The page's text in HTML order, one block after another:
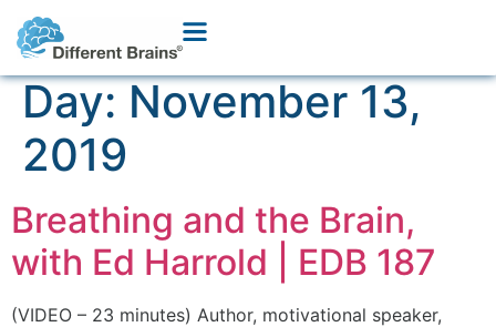
Day:November 13,
2019
Breathing and the Brain,
with Ed Harrold | EDB 187
(VIDEO – 23 minutes) Author, motivational speaker,